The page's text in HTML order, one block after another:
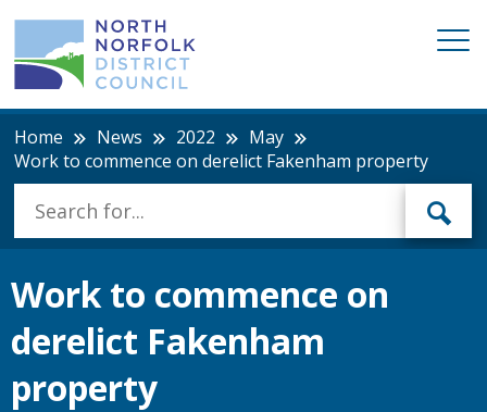
Home News 2022
May
Work to commence on derelict Fakenham property
Work to commence on
derelict Fakenham
property